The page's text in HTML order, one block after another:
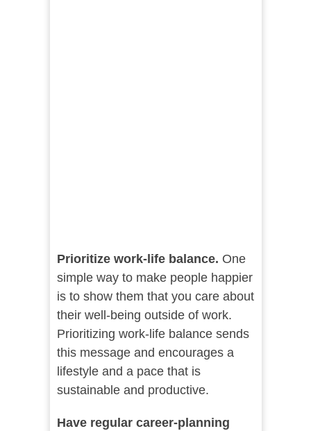
Prioritize work-life balance. One
simple way to make people happier
is to show them that you care about
their well-being outside of work.
Prioritizing work-life balance sends
this message and encourages a
lifestyle and a pace that is
sustainable and productive.
Have regular career-planning